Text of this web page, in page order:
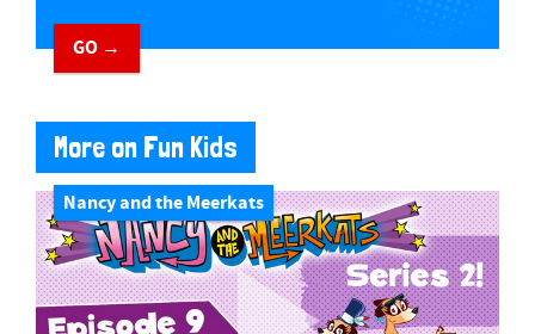
GO →
More on Fun Kids
Nancy and the Meerkats